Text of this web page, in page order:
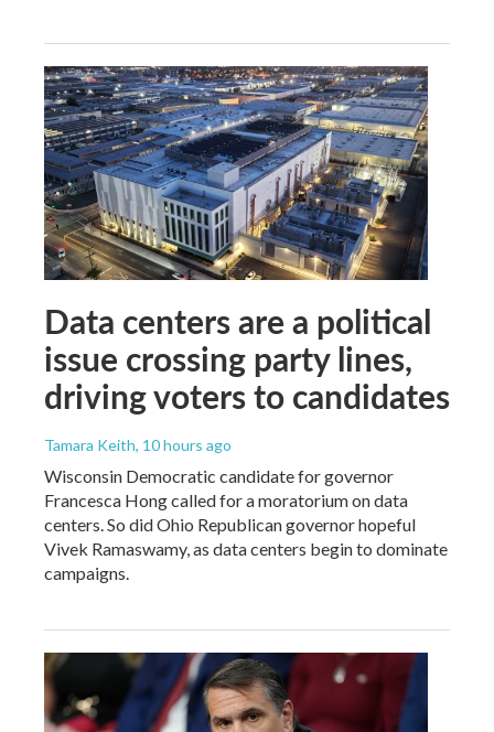
Data centers are a political
issue crossing party lines,
driving voters to candidates
Tamara Keith, 10 hours ago
Wisconsin Democratic candidate for governor
Francesca Hong called for a moratorium on data
centers. So did Ohio Republican governor hopeful
Vivek Ramaswamy, as data centers begin to dominate
campaigns.